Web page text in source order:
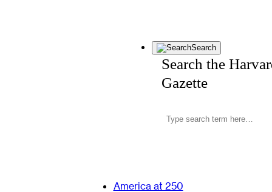
Search
Search the
Gazette
America at 250